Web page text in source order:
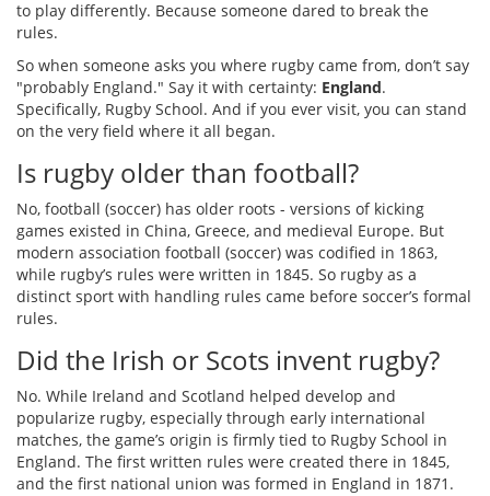
to play differently. Because someone dared to break the
rules.
So when someone asks you where rugby came from, don’t say
"probably England." Say it with certainty: England.
Specifically, Rugby School. And if you ever visit, you can stand
on the very field where it all began.
Is rugby older than football?
No, football (soccer) has older roots - versions of kicking
games existed in China, Greece, and medieval Europe. But
modern association football (soccer) was codified in 1863,
while rugby’s rules were written in 1845. So rugby as a
distinct sport with handling rules came before soccer’s formal
rules.
Did the Irish or Scots invent rugby?
No. While Ireland and Scotland helped develop and
popularize rugby, especially through early international
matches, the game’s origin is firmly tied to Rugby School in
England. The first written rules were created there in 1845,
and the first national union was formed in England in 1871.